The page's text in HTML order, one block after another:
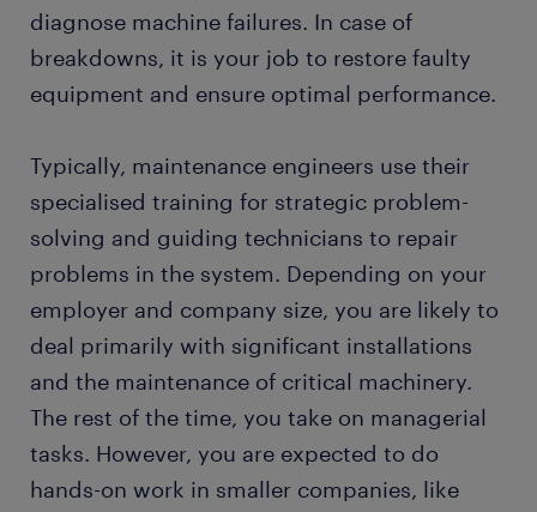
diagnose machine failures. In case of
breakdowns, it is your job to restore faulty
equipment and ensure optimal performance.
Typically, maintenance engineers use their
specialised training for strategic problem-
solving and guiding technicians to repair
problems in the system. Depending on your
employer and company size, you are likely to
deal primarily with significant installations
and the maintenance of critical machinery.
The rest of the time, you take on managerial
tasks. However, you are expected to do
hands-on work in smaller companies, like